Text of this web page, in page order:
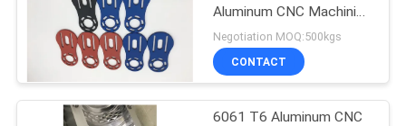
CONTROL
CONTACT
US
Aluminum CNC Machining
Auto Parts
Negotiation MOQ:500kgs
CONTACT
6061 T6 Aluminum CNC